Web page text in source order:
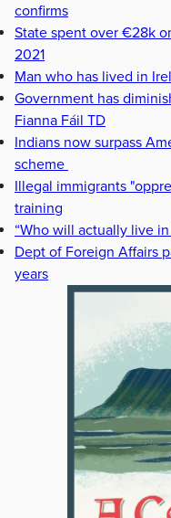
confirms
State spent over €28k
2021
Man who has lived in
Government has
Fianna Fáil TD
Indians now surpass
scheme
Illegal immigrants
training
“Who will actually live
Dept of Foreign Affairs
years